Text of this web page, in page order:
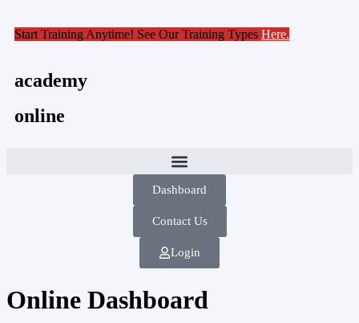
online
academy
Start Training Anytime! See Our Training Types Here.
Dashboard
Contact Us
Login
Online Dashboard